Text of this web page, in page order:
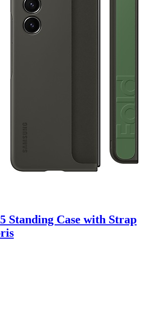
Standing Case with Strap